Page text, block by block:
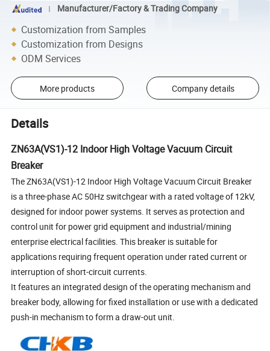
Manufacturer/Factory & Trading Company
Customization from Samples
Customization from Designs
ODM Services
More products Company details
Details
ZN63A(VS1)-12 Indoor High Voltage Vacuum Circuit
Breaker
The ZN63A(VS1)-12 Indoor High Voltage Vacuum Circuit Breaker
is a three-phase AC 50Hz switchgear with a rated voltage of 12kV,
designed for indoor power systems. It serves as protection and
control unit for power grid equipment and industrial/mining
enterprise electrical facilities. This breaker is suitable for
applications requiring frequent operation under rated current or
interruption of short-circuit currents.
It features an integrated design of the operating mechanism and
breaker body, allowing for fixed installation or use with a dedicated
push-in mechanism to form a draw-out unit.